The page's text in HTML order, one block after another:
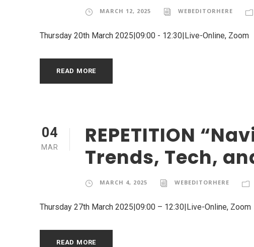
MARCH 12, 2025 WEBEDITORHERE
Thursday 20th March 2025|09:00 - 12:30|Live-Online, Zoom
READ MORE
04
MAR
REPETITION
Trends, Tech,
MARCH 4, 2025 WEBEDITORHERE
Thursday 27th March 2025|09:00 – 12:30|Live-Online, Zoom
READ MORE